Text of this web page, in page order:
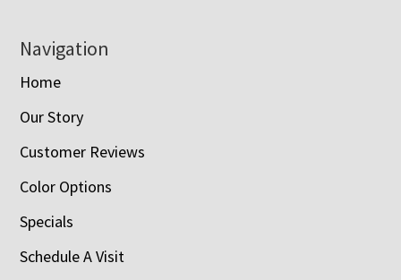
Navigation
Home
Our Story
Customer Reviews
Color Options
Specials
Schedule A Visit